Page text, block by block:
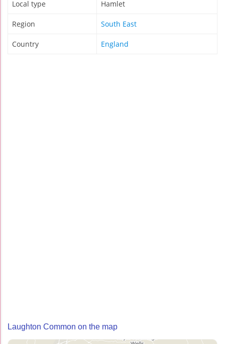
Local type Hamlet
Region South East
Country England
Laughton Common on the map